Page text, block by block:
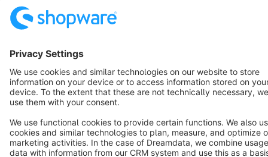
Cookie settings
Notice: * All prices are quoted net of the statutory value-added tax